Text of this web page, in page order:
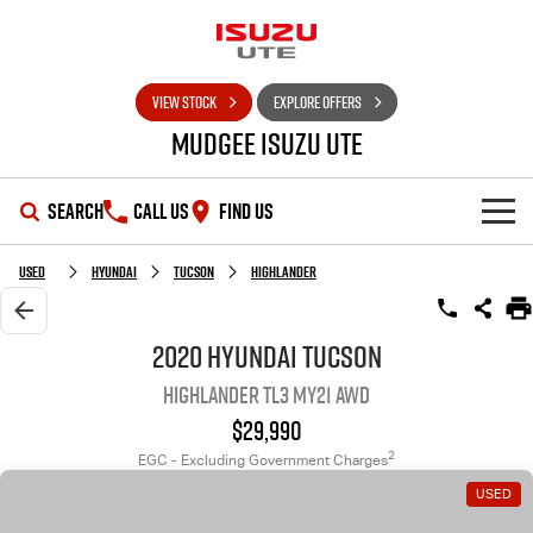
VIEW STOCK EXPLORE OFFERS
Mudgee Isuzu UTE
SEARCH CALL US FIND US
SHOWROOM
OUR STOCK
Used Hyundai Tucson Highlander
2020 Hyundai Tucson
Highlander TL3 MY21 AWD
$29,990
EGC - Excluding Government Charges2
USED